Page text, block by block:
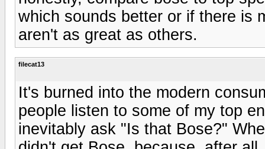
which sounds better or if there is
aren't as great as others.
filecat13
It's burned into the modern
people listen to some of my top
inevitably ask "Is that Bose?"